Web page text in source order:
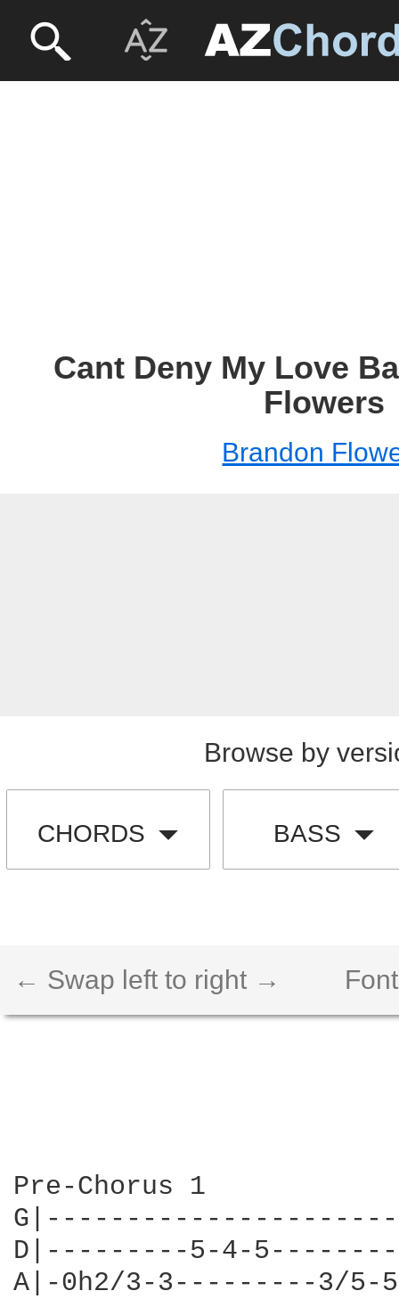
Cant Deny My Love
Flowers
Brandon
Browse by
CHORDS BASS
← Swap left to right →
Pre-Chorus 1
D|---------5-4-
A|-0h2/3-3---------3/